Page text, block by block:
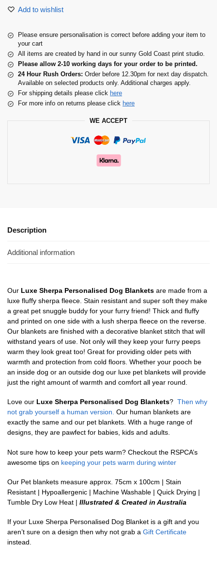
Add to wishlist
Please ensure personalisation is correct before adding your item to
your cart
All items are created by hand in our sunny Gold Coast print studio.
Please allow 2-10 working days for your order to be printed.
24 Hour Rush Orders: Order before 12.30pm for next day dispatch.
Available on selected products only. Additional charges apply.
For shipping details please click here
For more info on returns please click here
WE ACCEPT
Description
Additional information
Our Luxe Sherpa Personalised Dog Blankets are made from a
luxe fluffy sherpa fleece. Stain resistant and super soft they make
a great pet snuggle buddy for your furry friend! Thick and fluffy
and printed on one side with a lush sherpa fleece on the reverse.
Our blankets are finished with a decorative blanket stitch that will
withstand years of use. Not only will they keep your furry peeps
warm they look great too! Great for providing older pets with
warmth and protection from cold floors. Whether your pooch be
an inside dog or an outside dog our luxe pet blankets will provide
just the right amount of warmth and comfort all year round.
Love our Luxe Sherpa Personalised Dog Blankets? Then why
not grab yourself a human version. Our human blankets are
exactly the same and our pet blankets. With a huge range of
designs, they are pawfect for babies, kids and adults.
Not sure how to keep your pets warm? Checkout the RSPCA’s
awesome tips on keeping your pets warm during winter
Our Pet blankets measure approx. 75cm x 100cm | Stain
Resistant | Hypoallergenic | Machine Washable | Quick Drying |
Tumble Dry Low Heat | Illustrated & Created in Australia
If your Luxe Sherpa Personalised Dog Blanket is a gift and you
aren’t sure on a design then why not grab a Gift Certificate
instead.